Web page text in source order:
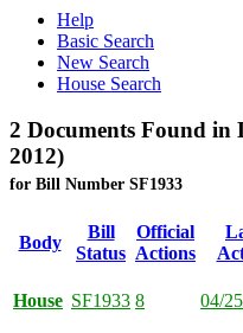
Help
Basic Search
New Search
House Search
2 Documents Found in
2012)
for Bill Number SF1933
Body
Bill
Status
Official
Actions
House SF1933 8 04/